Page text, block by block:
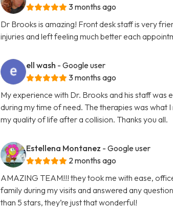
3 months ago
Dr Brooks is amazing! Front desk staff is very
injuries and left feeling much better each
ell wash - Google user
3 months ago
My experience with Dr. Brooks and his staff
during my time of need. The therapies was
my quality of life after a collision. Thanks you all.
Estellena Montanez - Google user
2 months ago
AMAZING TEAM!!! they took me with ease,
family during my visits and answered any
than 5 stars, they’re just that wonderful!